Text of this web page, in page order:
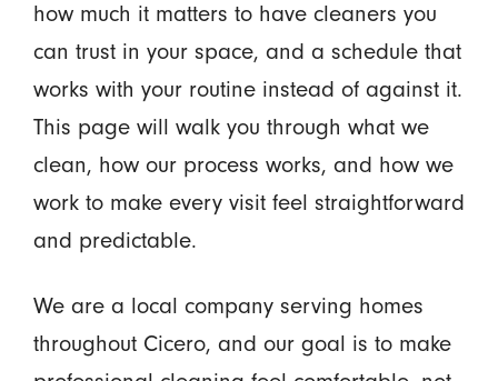
how much it matters to have cleaners you
can trust in your space, and a schedule that
works with your routine instead of against it.
This page will walk you through what we
clean, how our process works, and how we
work to make every visit feel straightforward
and predictable.
We are a local company serving homes
throughout Cicero, and our goal is to make